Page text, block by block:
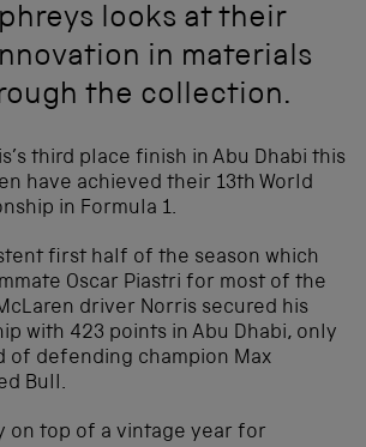
looks at their
in materials
the collection.
third place finish in Abu Dhabi this
have achieved their 13th World
in Formula 1.
first half of the season which
Oscar Piastri for most of the
driver Norris secured his
with 423 points in Abu Dhabi, only
of defending champion Max
Bull.
on top of a vintage year for